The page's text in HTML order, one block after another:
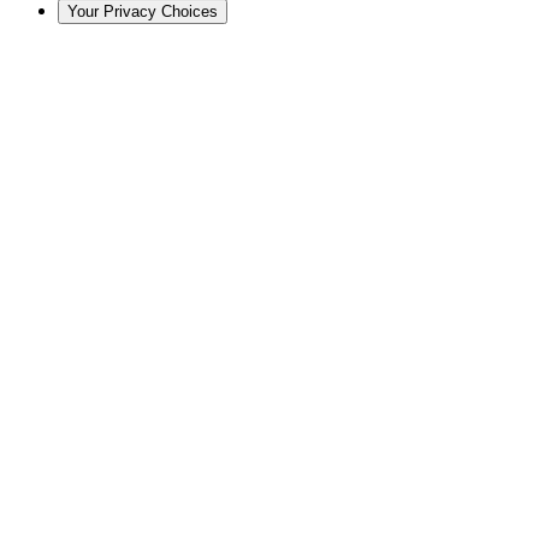
Your Privacy Choices